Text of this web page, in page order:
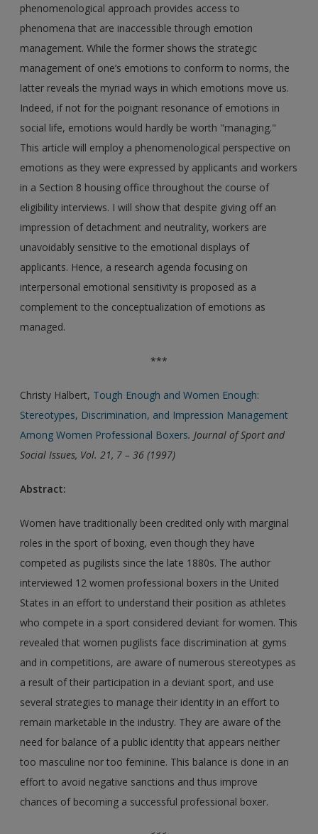
phenomenological approach provides access to
phenomena that are inaccessible through emotion
management. While the former shows the strategic
management of one’s emotions to conform to norms, the
latter reveals the myriad ways in which emotions move us.
Indeed, if not for the poignant resonance of emotions in
social life, emotions would hardly be worth "managing."
This article will employ a phenomenological perspective on
emotions as they were expressed by applicants and workers
in a Section 8 housing office throughout the course of
eligibility interviews. I will show that despite giving off an
impression of detachment and neutrality, workers are
unavoidably sensitive to the emotional displays of
applicants. Hence, a research agenda focusing on
interpersonal emotional sensitivity is proposed as a
complement to the conceptualization of emotions as
managed.
***
Christy Halbert, Tough Enough and Women Enough:
Stereotypes, Discrimination, and Impression Management
Among Women Professional Boxers. Journal of Sport and
Social Issues, Vol. 21, 7 – 36 (1997)
Abstract:
Women have traditionally been credited only with marginal
roles in the sport of boxing, even though they have
competed as pugilists since the late 1880s. The author
interviewed 12 women professional boxers in the United
States in an effort to understand their position as athletes
who compete in a sport considered deviant for women. This
revealed that women pugilists face discrimination at gyms
and in competitions, are aware of numerous stereotypes as
a result of their participation in a deviant sport, and use
several strategies to manage their identity in an effort to
remain marketable in the industry. They are aware of the
need for balance of a public identity that appears neither
too masculine nor too feminine. This balance is done in an
effort to avoid negative sanctions and thus improve
chances of becoming a successful professional boxer.